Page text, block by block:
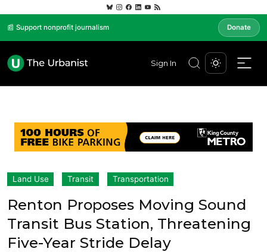
📰 Support nonprofit journalism Donate
Sign In
Land Use Transit Transportation
Renton Proposes Moving Sound
Transit Bus Station, Threatening
Five-Year Stride Delay